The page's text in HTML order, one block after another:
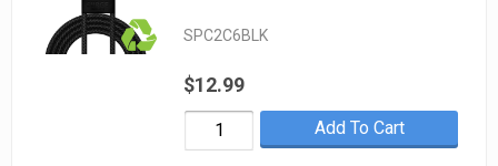
SPC2C6BLK
$12.99
Add To Cart